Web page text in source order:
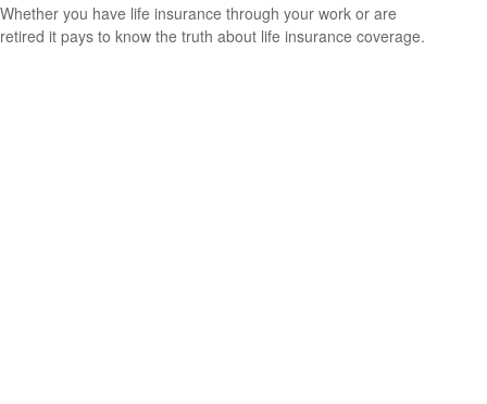
Whether you have life insurance through your work or are
retired it pays to know the truth about life insurance coverage.